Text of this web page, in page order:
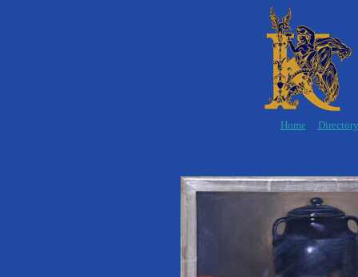
Home Directory